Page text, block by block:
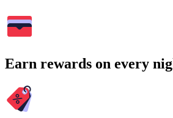
Earn rewards on every